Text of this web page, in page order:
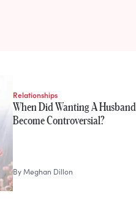
Relationships
When Did Wanting A Husband
Become Controversial?
ByMeghan Dillon